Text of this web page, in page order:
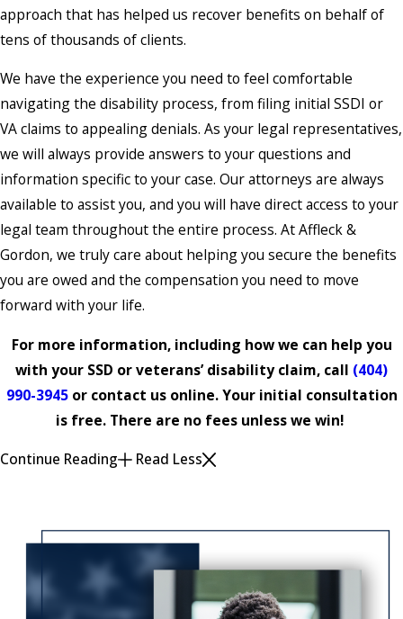
approach that has helped us recover benefits on behalf of
tens of thousands of clients.
We have the experience you need to feel comfortable
navigating the disability process, from filing initial SSDI or
VA claims to appealing denials. As your legal representatives,
we will always provide answers to your questions and
information specific to your case. Our attorneys are always
available to assist you, and you will have direct access to your
legal team throughout the entire process. At Affleck &
Gordon, we truly care about helping you secure the benefits
you are owed and the compensation you need to move
forward with your life.
For more information, including how we can help you
with your SSD or veterans’ disability claim, call (404)
990-3945or contact us online. Your initial consultation
is free. There are no fees unless we win!
Continue Reading
Read Less